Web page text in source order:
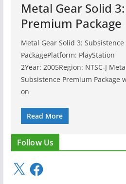
Metal Gear Solid
Premium Package
Metal Gear Solid 3:
PackagePlatform: PlayStation
2Year: 2005Region: NTSC-J
Subsistence Premium Package
on
Read More
Follow Us
X
F
a